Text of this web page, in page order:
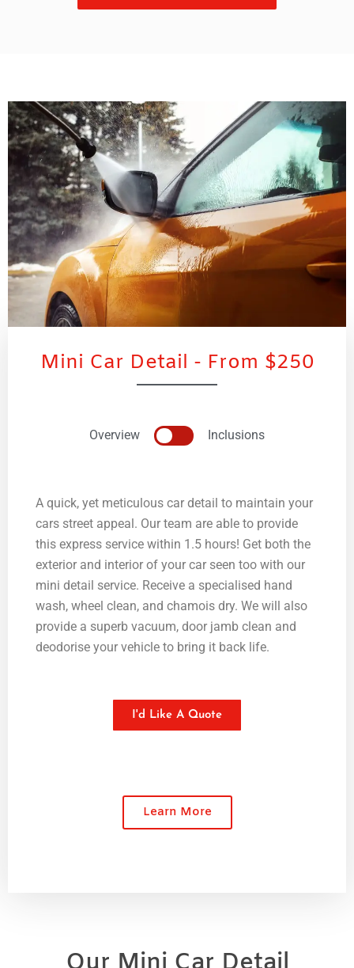
Mini Car Detail - From $250
Overview Inclusions
A quick, yet meticulous car detail to maintain your
cars street appeal. Our team are able to provide
this express service within 1.5 hours! Get both the
exterior and interior of your car seen too with our
mini detail service. Receive a specialised hand
wash, wheel clean, and chamois dry. We will also
provide a superb vacuum, door jamb clean and
deodorise your vehicle to bring it back life.
I'd Like A Quote
Learn More